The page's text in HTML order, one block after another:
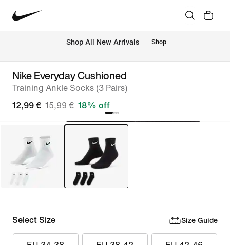
Shop All New Arrivals Shop
Nike Everyday Cushioned
Training Ankle Socks (3 Pairs)
12,99 € 15,99 € 18% off
Select Size Size Guide